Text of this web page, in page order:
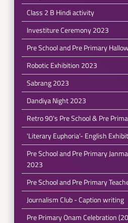
Class 2 B Hindi activity
Investiture Ceremony 2023
Pre School and Pre Primary
Robotic Exhibition 2023
Sabrang 2023
Dandiya Night 2023
Retro 90's Pre School & Pre
'Literary Euphoria'- English
Pre School and Pre Primary
2023
Pre School and Pre Primary
Journalism Club - Caption writing
Pre Primary Onam Celebration